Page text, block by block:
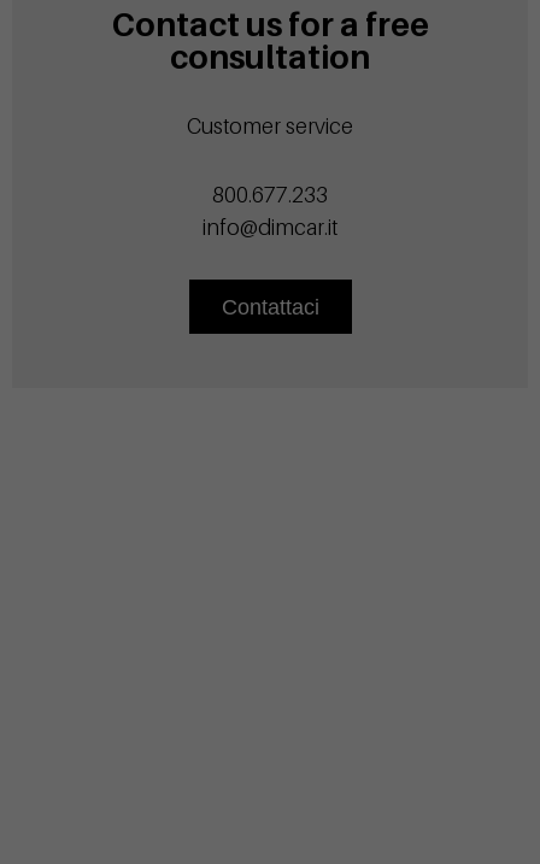
Contact us for a free
consultation
Customer service
800.677.233
info@dimcar.it
Contattaci